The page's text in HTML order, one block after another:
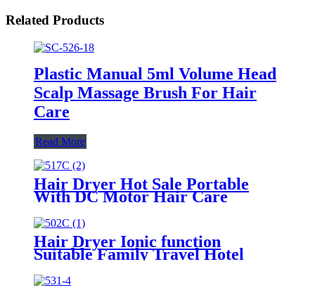
Related Products
Plastic Manual 5ml Volume Head
Scalp Massage Brush For Hair
Care
Read More
Hair Dryer Hot Sale Portable
With DC Motor Hair Care
Hair Dryer Ionic function
Suitable Family Travel Hotel
1400-1800W Hair Care